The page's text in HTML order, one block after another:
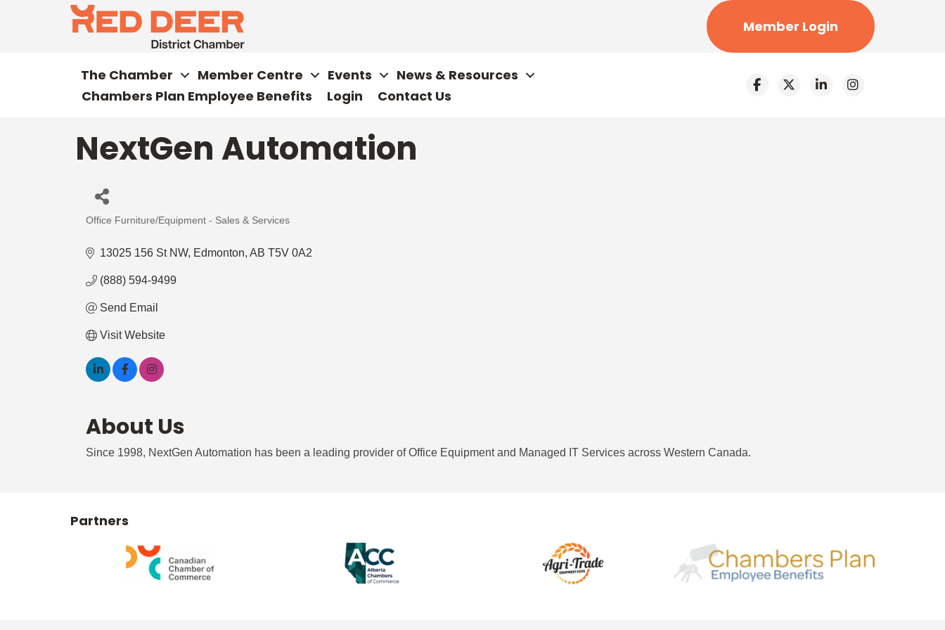
Member Login
The Chamber Member Centre Events
News & Resources
Chambers Plan Employee Benefits
Login Contact Us
NextGen Automation
Office Furniture/Equipment - Sales & Services
13025 156 St NW Edmonton AB T5V 0A2
(888) 594-9499
Send Email
Visit Website
About Us
Since 1998, NextGen Automation has been a leading provider of Office Equipment and Managed IT Services across Western Canada.
Partners